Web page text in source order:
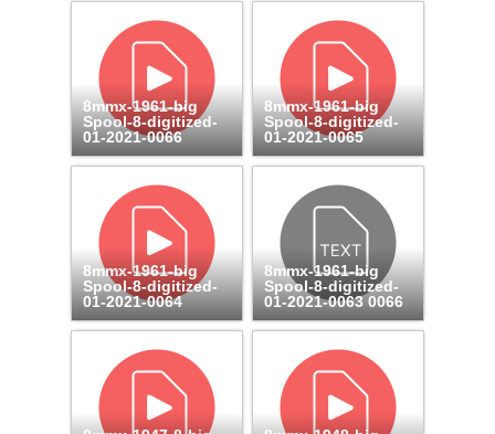
8mmx-1961-big
Spool-8-digitized-
01-2021-0066
8mmx-1961-big
Spool-8-digitized-
01-2021-0065
8mmx-1961-big
Spool-8-digitized-
01-2021-0064
8mmx-1961-big
Spool-8-digitized-
01-2021-0063 0066